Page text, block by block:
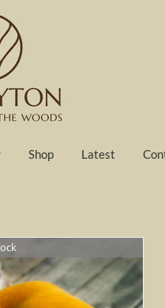
Shop Latest